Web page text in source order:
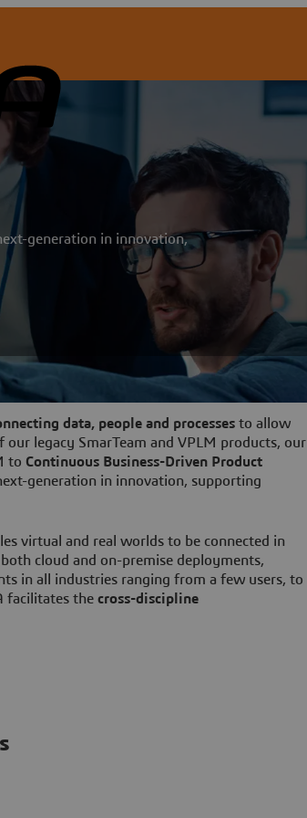
generation in innovation,
data, people and processes to allow
legacy SmarTeam and VPLM products, our
to Continuous Business-Driven Product
generation in innovation, supporting
virtual and real worlds to be connected in
cloud and on-premise deployments,
in all industries ranging from a few users, to
facilitates the cross-discipline